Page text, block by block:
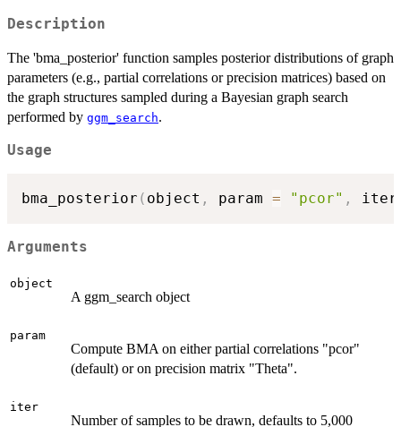
Description
The 'bma_posterior' function samples posterior distributions of graph
parameters (e.g., partial correlations or precision matrices) based on
the graph structures sampled during a Bayesian graph search
performed by ggm_search.
Usage
bma_posterior ( object , param = "pcor" ,
Arguments
object
A ggm_search object
param
Compute BMA on either partial correlations "pcor"
(default) or on precision matrix "Theta".
iter
Number of samples to be drawn, defaults to 5,000